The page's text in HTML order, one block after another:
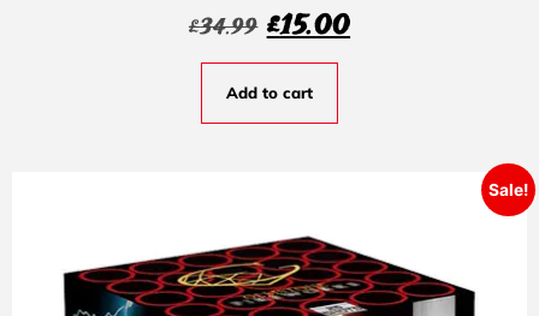
£34.99 £15.00
Add to cart
Sale!